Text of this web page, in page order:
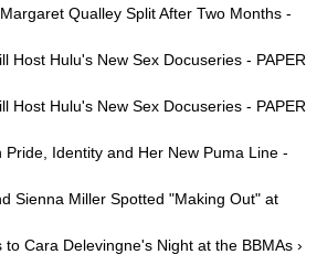
Qualley Split After Two Months -
Host Hulu's New Sex Docuseries - PAPER
Host Hulu's New Sex Docuseries - PAPER
Pride, Identity and Her New Puma Line -
Sienna Miller Spotted "Making Out" at
Cara Delevingne's Night at the BBMAs ›